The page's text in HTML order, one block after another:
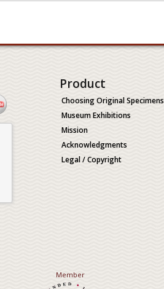
Product
Choosing Original Specimens
Museum Exhibitions
Mission
Acknowledgments
Legal / Copyright
Member